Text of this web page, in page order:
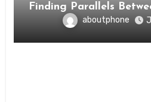
Finding Parallels
aboutphone